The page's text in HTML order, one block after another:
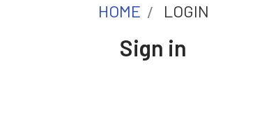
HOME LOGIN
Sign in